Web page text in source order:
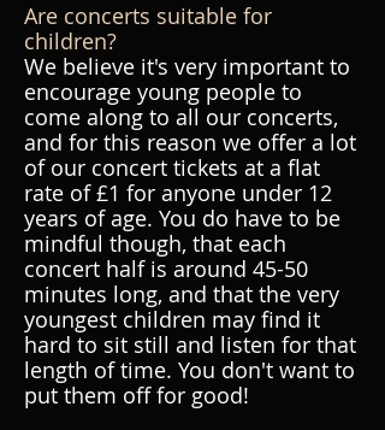
Are concerts suitable for
children?
We believe it's very important to
encourage young people to
come along to all our concerts,
and for this reason we offer a lot
of our concert tickets at a flat
rate of £1 for anyone under 12
years of age. You do have to be
mindful though, that each
concert half is around 45-50
minutes long, and that the very
youngest children may find it
hard to sit still and listen for that
length of time. You don't want to
put them off for good!